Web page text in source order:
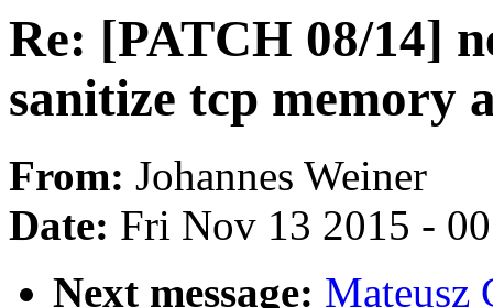
Re: [PATCH 08/14]
sanitize tcp memory
From: Johannes Weiner
Date: Fri Nov 13 2015 -
Next message: Mateusz